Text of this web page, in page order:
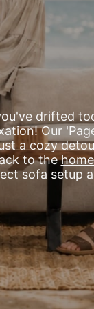
drifted
Our
a cozy
to the
sofa setup